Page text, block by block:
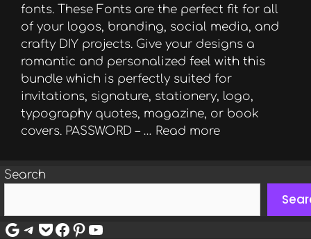
fonts. These Fonts are the perfect fit for all
of your logos, branding, social media, and
crafty DIY projects. Give your designs a
romantic and personalized feel with this
bundle which is perfectly suited for
invitations, signature, stationery, logo,
typography quotes, magazine, or book
covers. PASSWORD – … Read more
Search
Google
Telegram
Pocket
Facebook
Pinterest
YouTube